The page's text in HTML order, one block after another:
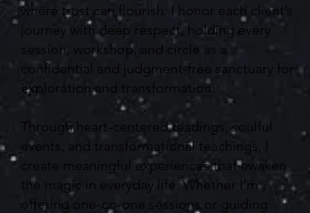
where trust can flourish. I honor each client’s
journey with deep respect, holding every
session, workshop, and circle as a
confidential and judgment-free sanctuary for
exploration and transformation.
Through heart-centered readings, soulful
events, and transformational teachings, I
create meaningful experiences that awaken
the magic in everyday life. Whether I’m
offering one-on-one sessions or guiding